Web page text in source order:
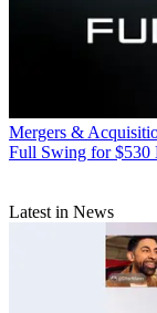
Mergers &
Full Swing for $530
Latest in News